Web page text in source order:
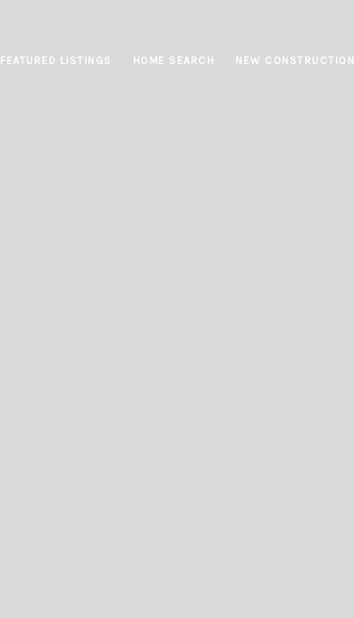
FEATURED LISTINGS HOME SEARCH NEW CONSTRUCTION